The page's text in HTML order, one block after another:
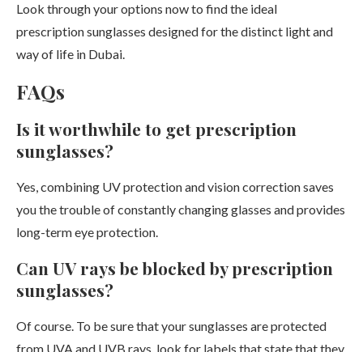
Look through your options now to find the ideal
prescription sunglasses designed for the distinct light and
way of life in Dubai.
FAQs
Is it worthwhile to get prescription
sunglasses?
Yes, combining UV protection and vision correction saves
you the trouble of constantly changing glasses and provides
long-term eye protection.
Can UV rays be blocked by prescription
sunglasses?
Of course. To be sure that your sunglasses are protected
from UVA and UVB rays, look for labels that state that they